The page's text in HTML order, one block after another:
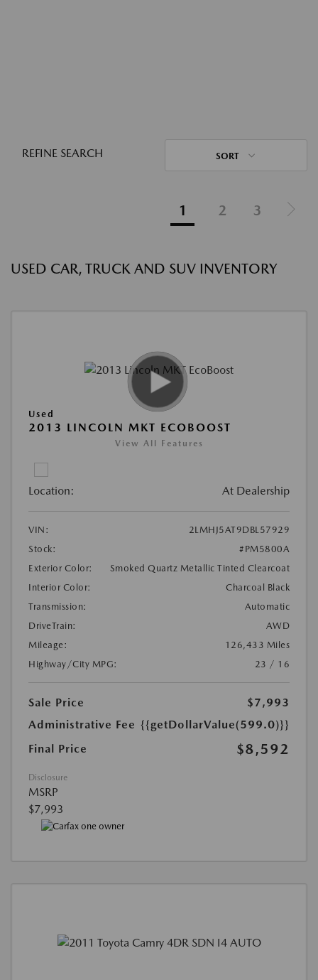
REFINE SEARCH SORT
1 2 3
USED CAR, TRUCK AND SUV INVENTORY
Used
2013 LINCOLN MKT ECOBOOST
View All Features
Location: At Dealership
VIN:
2LMHJ5AT9DBL57929
Stock:
#PM5800A
Exterior Color:
Smoked Quartz Metallic Tinted Clearcoat
Interior Color:
Charcoal Black
Transmission:
Automatic
DriveTrain:
AWD
Mileage:
126,433 Miles
Highway/City MPG:
23 / 16
Sale Price
$7,993
Administrative Fee {{getDollarValue(599.0)}}
Final Price
$8,592
Disclosure
MSRP
$7,993